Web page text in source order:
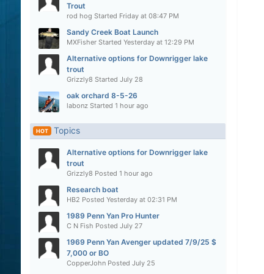
Trout
rod hog Started Friday at 08:47 PM
Sandy Creek Boat Launch
MXFisherStarted Yesterday at 12:29 PM
Alternative options for Downrigger lake
trout
Grizzly8 Started July 28
oak orchard 8-5-26
labonzStarted 1 hour ago
HOT Topics
Alternative options for Downrigger lake
trout
Grizzly8 Posted 1 hour ago
Research boat
HB2 Posted Yesterday at 02:31 PM
1989 Penn Yan Pro Hunter
C N Fish Posted July 27
1969 Penn Yan Avenger updated 7/9/25 $
7,000 or BO
CopperJohnPosted July 25